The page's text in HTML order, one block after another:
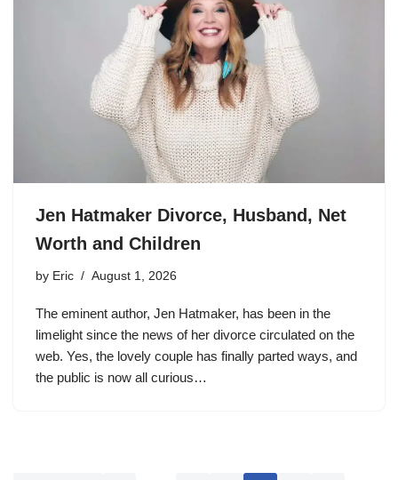
Jen Hatmaker Divorce, Husband, Net
Worth and Children
by Eric August 1, 2026
The eminent author, Jen Hatmaker, has been in the
limelight since the news of her divorce circulated on the
web. Yes, the lovely couple has finally parted ways, and
the public is now all curious…